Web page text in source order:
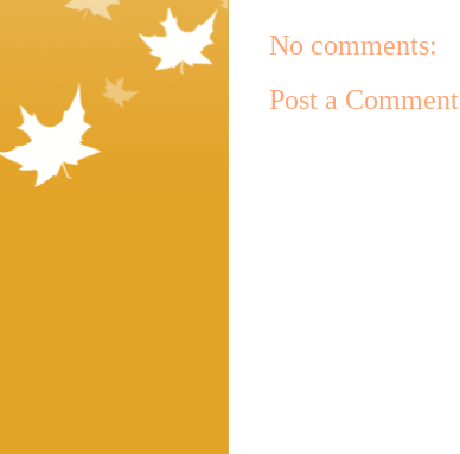
No comments:
Post a Comment